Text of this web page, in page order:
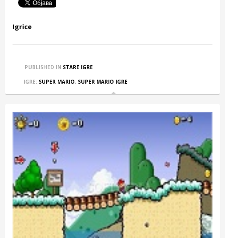
Igrice
PUBLISHED IN STARE IGRE
IGRE: SUPER MARIO, SUPER MARIO IGRE